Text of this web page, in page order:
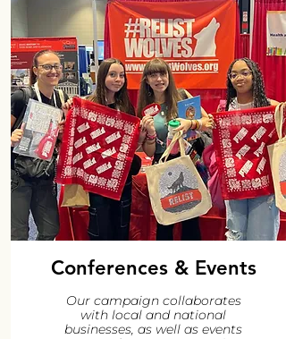
Conferences & Events
Our campaign collaborates
with local and national
businesses, as well as events